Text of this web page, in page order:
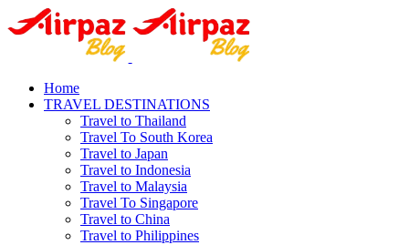
Home
TRAVEL DESTINATIONS
Travel to Thailand
Travel To South Korea
Travel to Japan
Travel to Indonesia
Travel to Malaysia
Travel To Singapore
Travel to China
Travel to Philippines